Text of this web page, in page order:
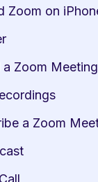
Zoom on
Zoom
a Zoom